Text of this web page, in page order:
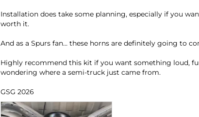
Installation does take some planning, especially if you
worth it.
And as a Spurs fan… these horns are definitely going to
Highly recommend this kit if you want something loud,
wondering where a semi-truck just came from.
GSG 2026